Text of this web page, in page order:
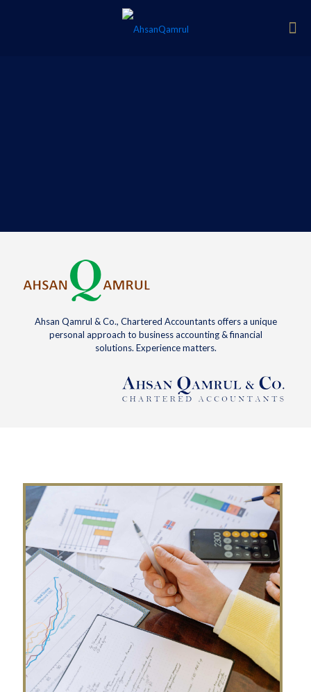
Ahsan Qamrul & Co., Chartered Accountants offers a unique
personal approach to business accounting & financial
solutions. Experience matters.